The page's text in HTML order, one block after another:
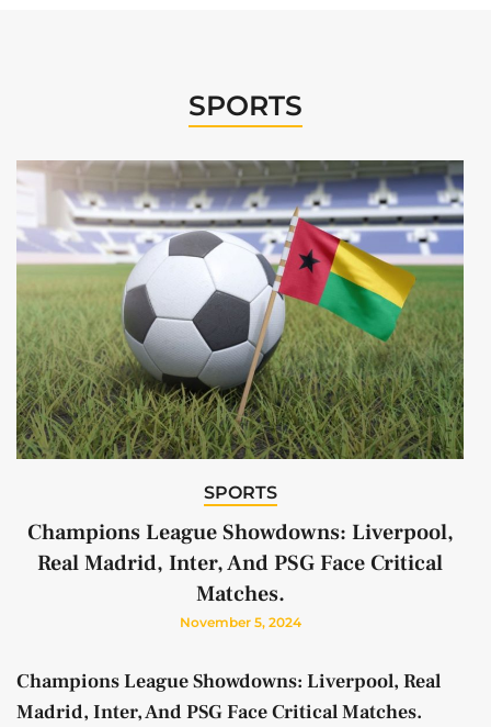
SPORTS
SPORTS
Champions League Showdowns: Liverpool,
Real Madrid, Inter, And PSG Face Critical
Matches.
November 5, 2024
Champions League Showdowns: Liverpool, Real
Madrid, Inter, And PSG Face Critical Matches.